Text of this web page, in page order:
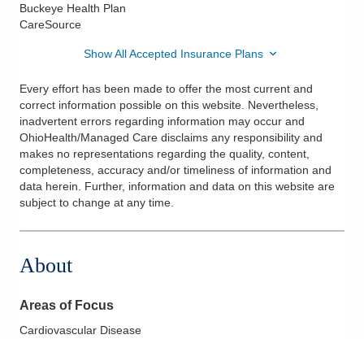
Buckeye Health Plan
CareSource
Show All Accepted Insurance Plans
Every effort has been made to offer the most current and
correct information possible on this website. Nevertheless,
inadvertent errors regarding information may occur and
OhioHealth/Managed Care disclaims any responsibility and
makes no representations regarding the quality, content,
completeness, accuracy and/or timeliness of information and
data herein. Further, information and data on this website are
subject to change at any time.
About
Areas of Focus
Cardiovascular Disease